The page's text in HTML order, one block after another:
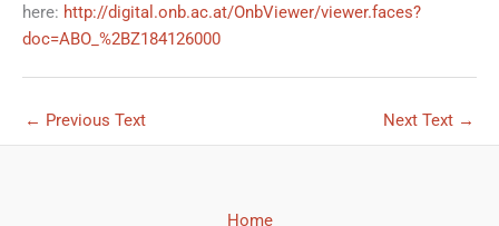
here: http://digital.onb.ac.at/OnbViewer/viewer.faces?
doc=ABO_%2BZ184126000
← Previous Text Next Text →
Home